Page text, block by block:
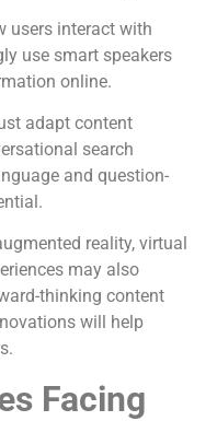
users interact with
use smart speakers
online.
adapt content
search
and question-
reality, virtual
may also
thinking content
will help
Facing